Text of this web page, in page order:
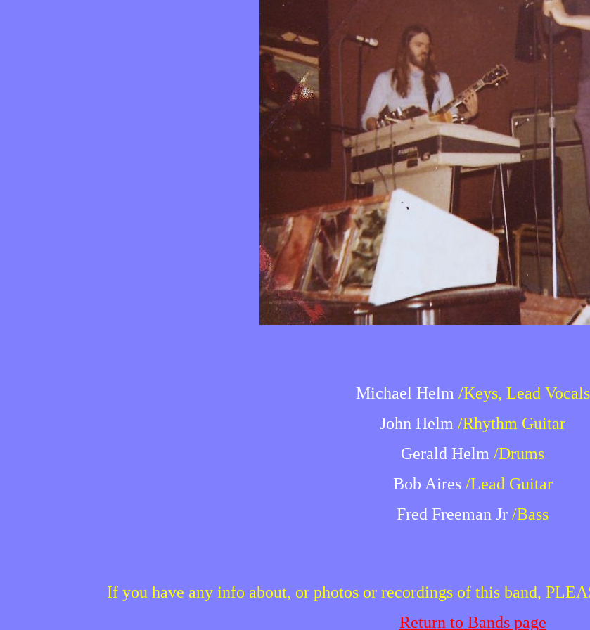
Michael Helm /Keys, Lead Vocals
John Helm /Rhythm Guitar
Gerald Helm /Drums
Bob Aires/Lead Guitar
Fred Freeman Jr /Bass
If you have any info about, or photos or recordings of this band,
Return to Bands page